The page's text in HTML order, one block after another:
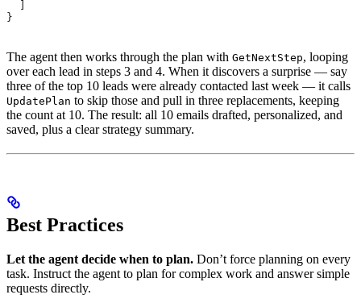
}
The agent then works through the plan with GetNextStep, looping
over each lead in steps 3 and 4. When it discovers a surprise — say
three of the top 10 leads were already contacted last week — it calls
UpdatePlan to skip those and pull in three replacements, keeping
the count at 10. The result: all 10 emails drafted, personalized, and
saved, plus a clear strategy summary.
Best Practices
Let the agent decide when to plan. Don’t force planning on every
task. Instruct the agent to plan for complex work and answer simple
requests directly.